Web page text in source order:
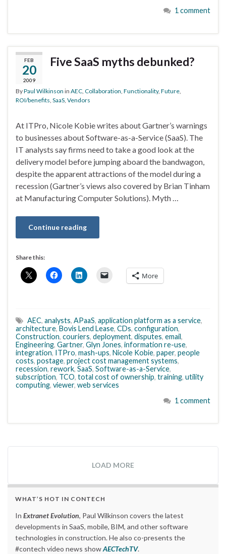
1 comment
FEB
20
2009
Five SaaS myths debunked?
ByPaul Wilkinson in AEC Collaboration Functionality, Future
ROI/benefits SaaS Vendors
At ITPro, Nicole Kobie writes about Gartner’s warnings
to businesses about Software-as-a-Service (SaaS). The
IT analysts say firms need to take a good look at the
delivery model before jumping aboard the bandwagon,
despite the apparent attractions of the model during a
recession (Gartner’s views also covered by Brian Tinham
at Manufacturing Computer Solutions). Myth …
Continue reading
Share this:
More
AEC, analysts, APaaS, application platform as a service,
architecture, Bovis Lend Lease, CDs, configuration,
Construction, couriers, deployment, disputes, email,
Engineering, Gartner, Glyn Jones, information re-use,
integration, ITPro, mash-ups, Nicole Kobie, paper, people
costs, postage, project cost management systems,
recession, rework, SaaS, Software-as-a-Service,
subscription, TCO, total cost of ownership, training, utility
computing, viewer, web services
1 comment
LOAD MORE
WHAT’S HOT IN CONTECH
In Extranet Evolution, Paul Wilkinson covers the latest
developments in SaaS, mobile, BIM, and other software
technologies in construction. He also co-presents the
#contech video news showAECTechTV.